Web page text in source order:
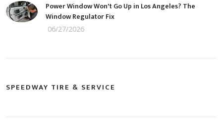
Power Window Won't Go Up in Los Angeles? The
Window Regulator Fix
06/27/2026
SPEEDWAY TIRE & SERVICE